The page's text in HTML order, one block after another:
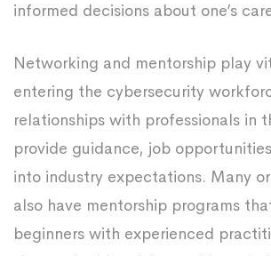
informed decisions about one’s
Networking and mentorship play
entering the cybersecurity
relationships with professionals in
provide guidance, job
into industry expectations. Many
also have mentorship programs
beginners with experienced